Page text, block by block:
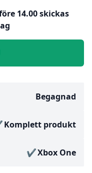
14.00 skickas
Begagnad
Komplett produkt
Xbox One